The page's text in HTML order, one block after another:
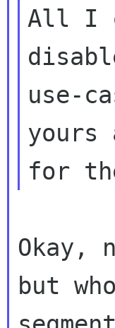
All I
use-
yours
Okay,
but